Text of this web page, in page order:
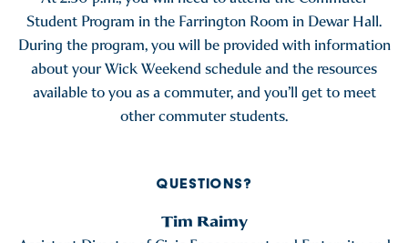
Student Program in the Farrington Room in Dewar Hall.
During the program, you will be provided with information
about your Wick Weekend schedule and the resources
available to you as a commuter, and you’ll get to meet
other commuter students.
QUESTIONS?
Tim Raimy